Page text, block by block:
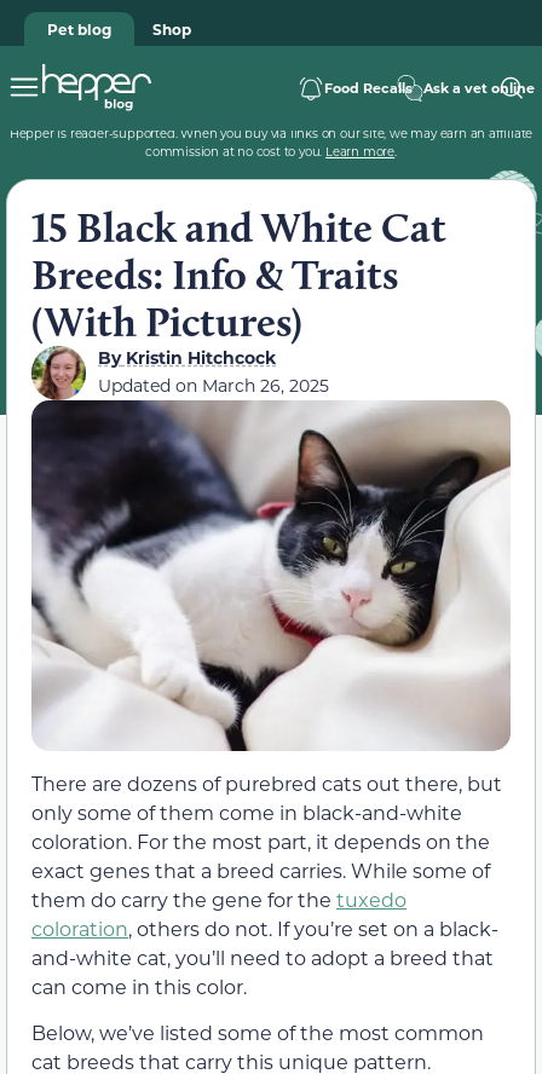
Pet blog Shop
Food Recalls Ask a vet online
Hepper is reader-supported. When you buy via links on our site, we may earn an affiliate
commission at no cost to you. Learn more.
15 Black and White Cat
Breeds: Info & Traits
(With Pictures)
ByKristin Hitchcock
Updated on March 26, 2025
There are dozens of purebred cats out there, but
only some of them come in black-and-white
coloration. For the most part, it depends on the
exact genes that a breed carries. While some of
them do carry the gene for the tuxedo
coloration, others do not. If you’re set on a black-
and-white cat, you’ll need to adopt a breed that
can come in this color.
Below, we’ve listed some of the most common
cat breeds that carry this unique pattern.